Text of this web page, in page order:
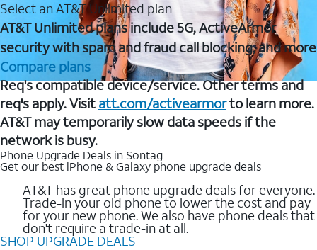
Select an AT&T Unlimited plan
AT&T Unlimited plans include 5G, ActiveArmor
security with spam and fraud call blocking, and more
Compare plans
Req's compatible device/service. Other terms and
req's apply. Visit att.com/activearmorto learn more.
AT&T may temporarily slow data speeds if the
network is busy.
Phone Upgrade Deals in Sontag
Get our best iPhone & Galaxy phone upgrade deals
AT&T has great phone upgrade deals for everyone.
Trade-in your old phone to lower the cost and pay
for your new phone. We also have phone deals that
don't require a trade-in at all.
SHOP UPGRADE DEALS